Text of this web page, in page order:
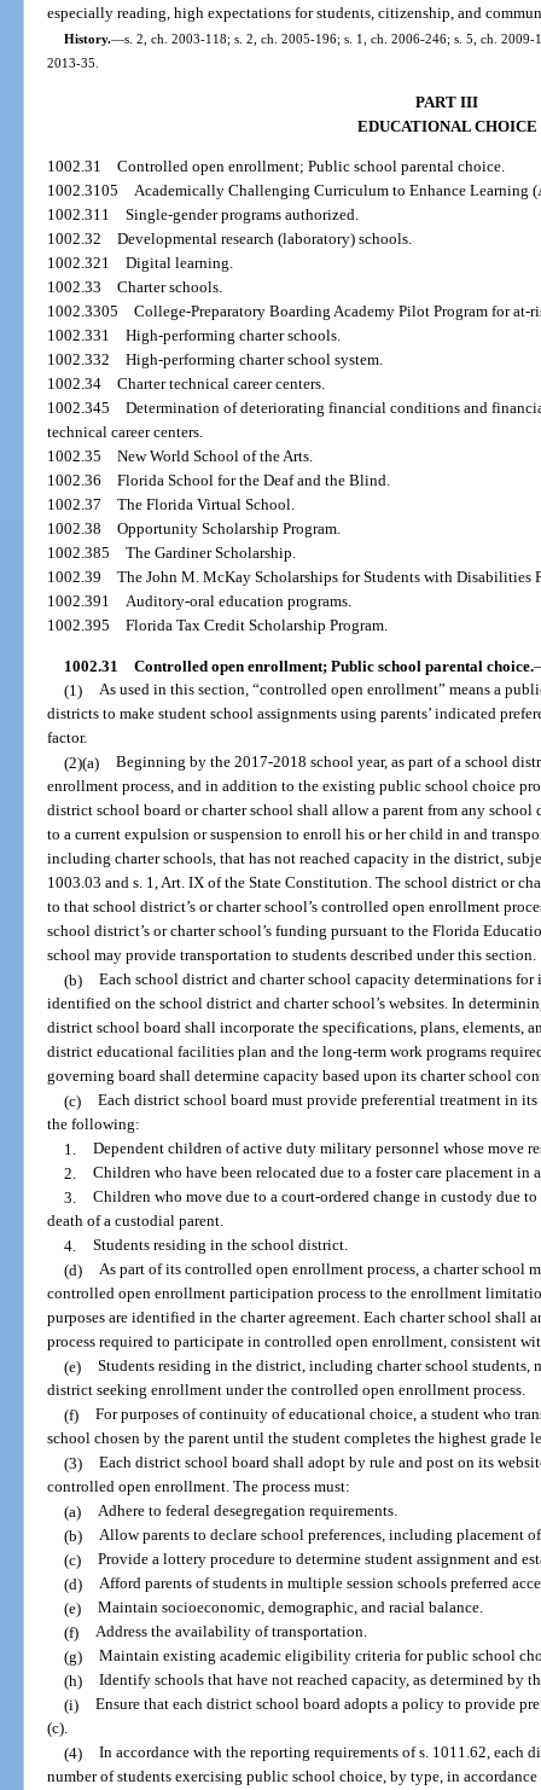
especially reading, high expectations for students, citizenship, and
History.—s. 2, ch. 2003-118; s. 2, ch. 2005-196; s. 1, ch. 2006-246; s. 5, ch.
2013-35.
PART III
EDUCATIONAL CHOICE
1002.31Controlled open enrollment; Public school parental choice.
1002.3105Academically Challenging Curriculum to Enhance Learning
1002.311Single-gender programs authorized.
1002.32Developmental research (laboratory) schools.
1002.321Digital learning.
1002.33Charter schools.
1002.3305College-Preparatory Boarding Academy Pilot Program for at-
1002.331High-performing charter schools.
1002.332High-performing charter school system.
1002.34Charter technical career centers.
1002.345Determination of deteriorating financial conditions and
technical career centers.
1002.35New World School of the Arts.
1002.36Florida School for the Deaf and the Blind.
1002.37The Florida Virtual School.
1002.38Opportunity Scholarship Program.
1002.385The Gardiner Scholarship.
1002.39The John M. McKay Scholarships for Students with Disabilities
1002.391Auditory-oral education programs.
1002.395Florida Tax Credit Scholarship Program.
1002.31 Controlled open enrollment; Public school parental choice.
(1) As used in this section, “controlled open enrollment” means a
districts to make student school assignments using parents’ indicated
factor.
(2)(a) Beginning by the 2017-2018 school year, as part of a school
enrollment process, and in addition to the existing public school choice
district school board or charter school shall allow a parent from any
to a current expulsion or suspension to enroll his or her child in and
including charter schools, that has not reached capacity in the district,
1003.03 and s. 1, Art. IX of the State Constitution. The school district or
to that school district’s or charter school’s controlled open enrollment
school district’s or charter school’s funding pursuant to the Florida
school may provide transportation to students described under this section.
(b) Each school district and charter school capacity determinations for
identified on the school district and charter school’s websites. In
district school board shall incorporate the specifications, plans, elements,
district educational facilities plan and the long-term work programs
governing board shall determine capacity based upon its charter school
(c) Each district school board must provide preferential treatment in
the following:
1. Dependent children of active duty military personnel whose move
2. Children who have been relocated due to a foster care placement in
3. Children who move due to a court-ordered change in custody due
death of a custodial parent.
4. Students residing in the school district.
(d) As part of its controlled open enrollment process, a charter school
controlled open enrollment participation process to the enrollment
purposes are identified in the charter agreement. Each charter school
process required to participate in controlled open enrollment, consistent
(e) Students residing in the district, including charter school students,
district seeking enrollment under the controlled open enrollment process.
(f) For purposes of continuity of educational choice, a student who
school chosen by the parent until the student completes the highest grade
(3) Each district school board shall adopt by rule and post on its
controlled open enrollment. The process must:
(a) Adhere to federal desegregation requirements.
(b) Allow parents to declare school preferences, including placement
(c) Provide a lottery procedure to determine student assignment and
(d) Afford parents of students in multiple session schools preferred
(e) Maintain socioeconomic, demographic, and racial balance.
(f) Address the availability of transportation.
(g) Maintain existing academic eligibility criteria for public school
(h) Identify schools that have not reached capacity, as determined by
(i) Ensure that each district school board adopts a policy to provide
(c).
(4) In accordance with the reporting requirements of s. 1011.62, each
number of students exercising public school choice, by type, in